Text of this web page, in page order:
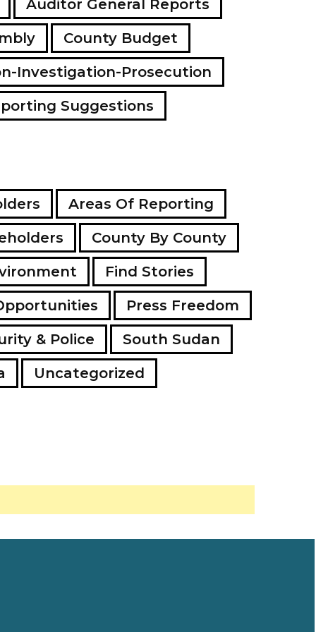
d
d
r
s
Auditor General Reports
County Budget
Investigation-Prosecution
Suggestions
Areas Of Reporting
County By County
Find Stories
Press Freedom
& Police
South Sudan
Uncategorized